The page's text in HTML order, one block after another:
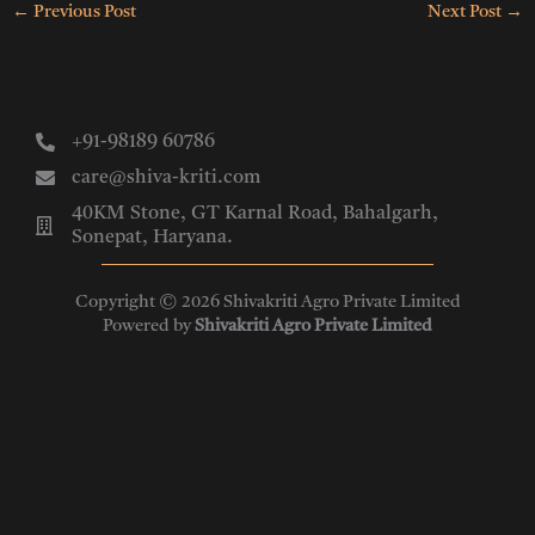
← Previous Post Next Post →
+91-98189 60786
care@shiva-kriti.com
40KM Stone, GT Karnal Road, Bahalgarh,
Sonepat, Haryana.
Copyright © 2026 Shivakriti Agro Private Limited
Powered byShivakriti Agro Private Limited